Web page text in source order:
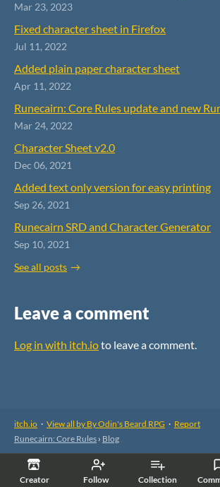
Creator Follow Collection
Mar 23, 2023
Fixed character sheet in Firefox
Jul 11, 2022
Added plain paper character sheet
Apr 11, 2022
Runecairn: Core Rules update and new
Mar 24, 2022
Character Sheet v2.0
Dec 06, 2021
Added text only version for easy printing
Sep 26, 2021
Runecairn SRD and Character Generator
Sep 10, 2021
See all posts
Leave a comment
Log in with itch.ioto leave a comment.
itch.io · View all by By Odin's Beard RPG · Report
Runecairn: Core Rules › Blog